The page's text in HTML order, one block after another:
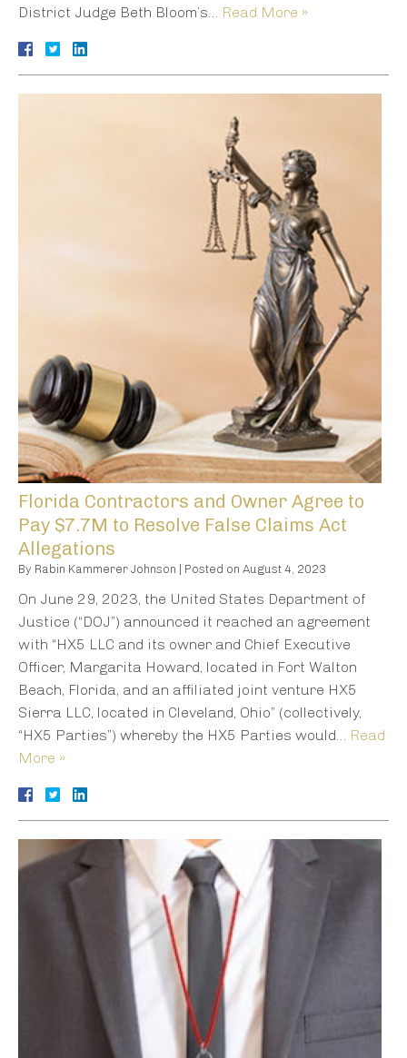
District Judge Beth Bloom’s… Read More »
Florida Contractors and Owner Agree to
Pay $7.7M to Resolve False Claims Act
Allegations
By Rabin Kammerer Johnson Posted on August 4, 2023
On June 29, 2023, the United States Department of
Justice (“DOJ”) announced it reached an agreement
with “HX5 LLC and its owner and Chief Executive
Officer, Margarita Howard, located in Fort Walton
Beach, Florida, and an affiliated joint venture HX5
Sierra LLC, located in Cleveland, Ohio” (collectively,
“HX5 Parties”) whereby the HX5 Parties would… Read
More »